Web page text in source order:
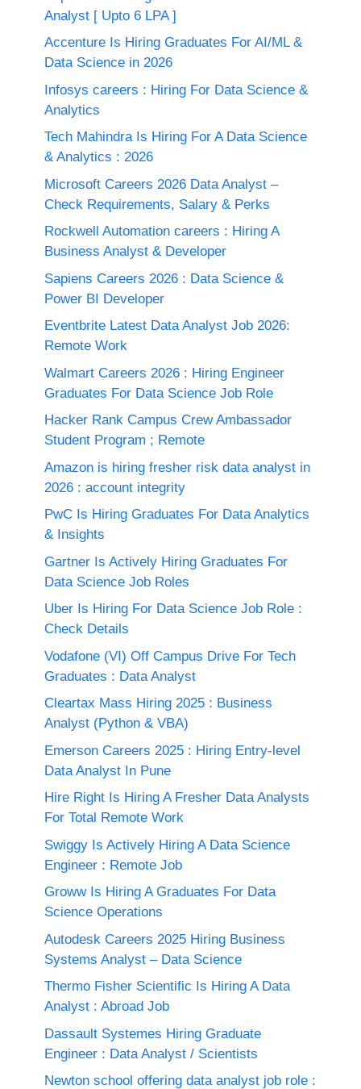
Analyst [ Upto 6 LPA ]
Accenture Is Hiring Graduates For AI/ML &
Data Science in 2026
Infosys careers : Hiring For Data Science &
Analytics
Tech Mahindra Is Hiring For A Data Science
& Analytics : 2026
Microsoft Careers 2026 Data Analyst –
Check Requirements, Salary & Perks
Rockwell Automation careers : Hiring A
Business Analyst & Developer
Sapiens Careers 2026 : Data Science &
Power BI Developer
Eventbrite Latest Data Analyst Job 2026:
Remote Work
Walmart Careers 2026 : Hiring Engineer
Graduates For Data Science Job Role
Hacker Rank Campus Crew Ambassador
Student Program ; Remote
Amazon is hiring fresher risk data analyst in
2026 : account integrity
PwC Is Hiring Graduates For Data Analytics
& Insights
Gartner Is Actively Hiring Graduates For
Data Science Job Roles
Uber Is Hiring For Data Science Job Role :
Check Details
Vodafone (VI) Off Campus Drive For Tech
Graduates : Data Analyst
Cleartax Mass Hiring 2025 : Business
Analyst (Python & VBA)
Emerson Careers 2025 : Hiring Entry-level
Data Analyst In Pune
Hire Right Is Hiring A Fresher Data Analysts
For Total Remote Work
Swiggy Is Actively Hiring A Data Science
Engineer : Remote Job
Groww Is Hiring A Graduates For Data
Science Operations
Autodesk Careers 2025 Hiring Business
Systems Analyst – Data Science
Thermo Fisher Scientific Is Hiring A Data
Analyst : Abroad Job
Dassault Systemes Hiring Graduate
Engineer : Data Analyst / Scientists
Newton school offering data analyst job role :